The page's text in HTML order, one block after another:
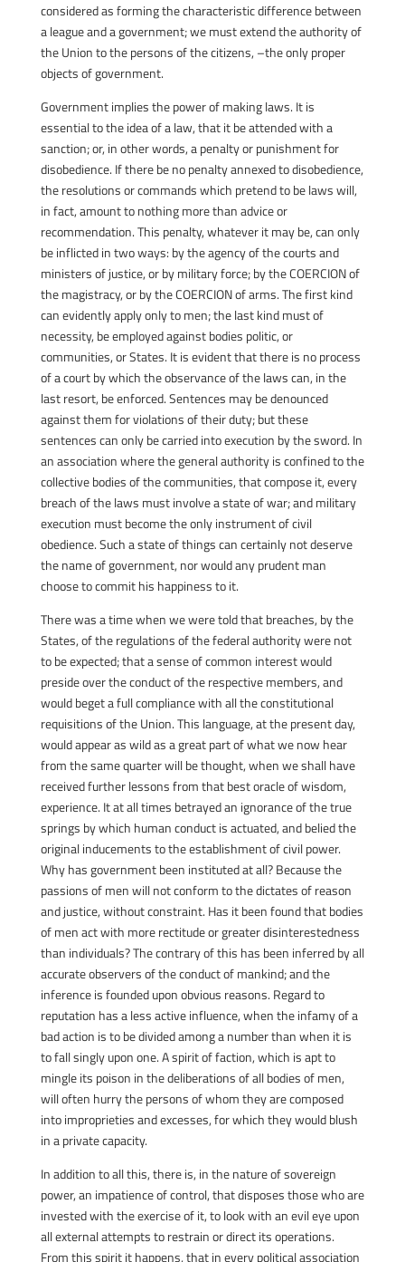
considered as forming the characteristic difference between
a league and a government; we must extend the authority of
the Union to the persons of the citizens, –the only proper
objects of government.
Government implies the power of making laws. It is
essential to the idea of a law, that it be attended with a
sanction; or, in other words, a penalty or punishment for
disobedience. If there be no penalty annexed to disobedience,
the resolutions or commands which pretend to be laws will,
in fact, amount to nothing more than advice or
recommendation. This penalty, whatever it may be, can only
be inflicted in two ways: by the agency of the courts and
ministers of justice, or by military force; by the COERCION of
the magistracy, or by the COERCION of arms. The first kind
can evidently apply only to men; the last kind must of
necessity, be employed against bodies politic, or
communities, or States. It is evident that there is no process
of a court by which the observance of the laws can, in the
last resort, be enforced. Sentences may be denounced
against them for violations of their duty; but these
sentences can only be carried into execution by the sword. In
an association where the general authority is confined to the
collective bodies of the communities, that compose it, every
breach of the laws must involve a state of war; and military
execution must become the only instrument of civil
obedience. Such a state of things can certainly not deserve
the name of government, nor would any prudent man
choose to commit his happiness to it.
There was a time when we were told that breaches, by the
States, of the regulations of the federal authority were not
to be expected; that a sense of common interest would
preside over the conduct of the respective members, and
would beget a full compliance with all the constitutional
requisitions of the Union. This language, at the present day,
would appear as wild as a great part of what we now hear
from the same quarter will be thought, when we shall have
received further lessons from that best oracle of wisdom,
experience. It at all times betrayed an ignorance of the true
springs by which human conduct is actuated, and belied the
original inducements to the establishment of civil power.
Why has government been instituted at all? Because the
passions of men will not conform to the dictates of reason
and justice, without constraint. Has it been found that bodies
of men act with more rectitude or greater disinterestedness
than individuals? The contrary of this has been inferred by all
accurate observers of the conduct of mankind; and the
inference is founded upon obvious reasons. Regard to
reputation has a less active influence, when the infamy of a
bad action is to be divided among a number than when it is
to fall singly upon one. A spirit of faction, which is apt to
mingle its poison in the deliberations of all bodies of men,
will often hurry the persons of whom they are composed
into improprieties and excesses, for which they would blush
in a private capacity.
In addition to all this, there is, in the nature of sovereign
power, an impatience of control, that disposes those who are
invested with the exercise of it, to look with an evil eye upon
all external attempts to restrain or direct its operations.
From this spirit it happens, that in every political association